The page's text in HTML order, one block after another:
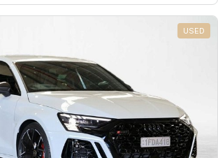
USED